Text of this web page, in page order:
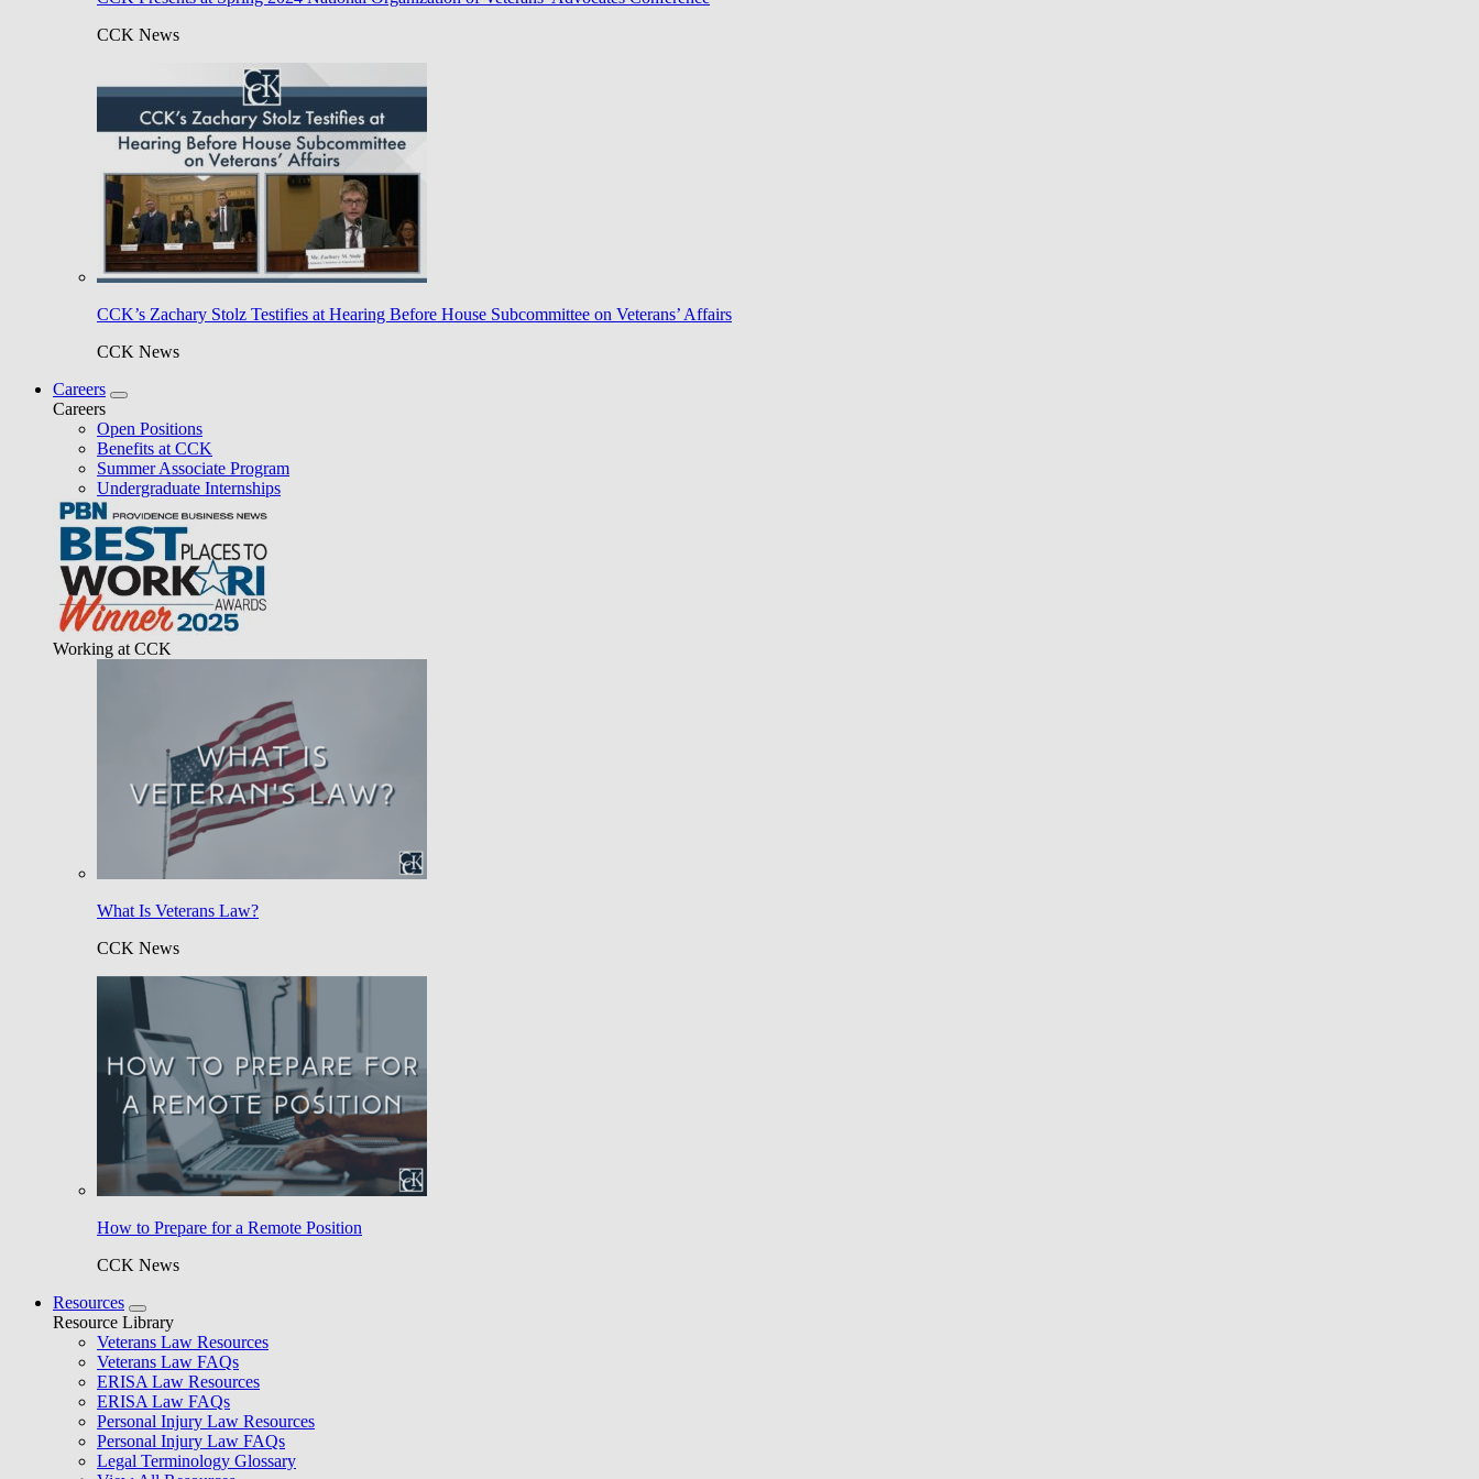
CCK News
CCK’s Zachary Stolz Testifies at Hearing Before House Subcommittee on Veterans’ Affairs
CCK News
Careers
Careers
Open Positions
Benefits at CCK
Summer Associate Program
Undergraduate Internships
Working at CCK
What Is Veterans Law?
CCK News
How to Prepare for a Remote Position
CCK News
Resources
Resource Library
Veterans Law Resources
Veterans Law FAQs
ERISA Law Resources
ERISA Law FAQs
Personal Injury Law Resources
Personal Injury Law FAQs
Legal Terminology Glossary